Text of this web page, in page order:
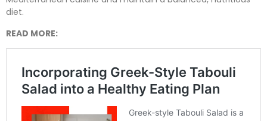
diet.
READ MORE: